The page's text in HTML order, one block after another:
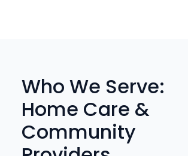
Who We Serve:
Home Care &
Community